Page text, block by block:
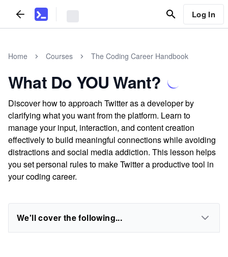
Log In
Home Courses The Coding Career Handbook
What Do YOU Want?
Discover how to approach Twitter as a developer by
clarifying what you want from the platform. Learn to
manage your input, interaction, and content creation
effectively to build meaningful connections while avoiding
distractions and social media addiction. This lesson helps
you set personal rules to make Twitter a productive tool in
your coding career.
We'll cover the following...